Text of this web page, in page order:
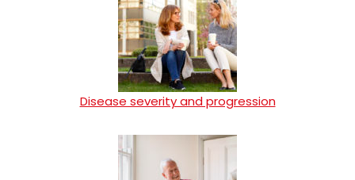
Disease severity and progression